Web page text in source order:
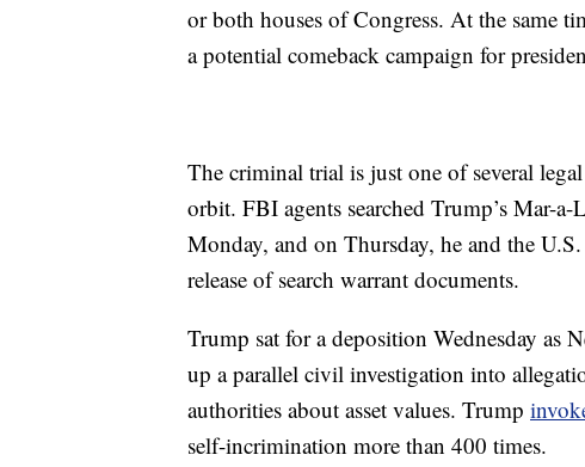
or both houses of Congress. At the same
a potential comeback campaign for
The criminal trial is just one of several
orbit. FBI agents searched Trump’s Mar-
Monday, and on Thursday, he and the
release of search warrant documents.
Trump sat for a deposition Wednesday as
up a parallel civil investigation into
authorities about asset values. Trump
self-incrimination more than 400 times.